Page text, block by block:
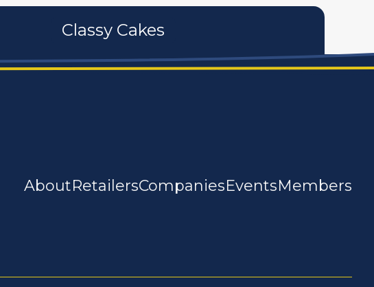
Classy Cakes
AboutRetailersCompaniesEventsMembers